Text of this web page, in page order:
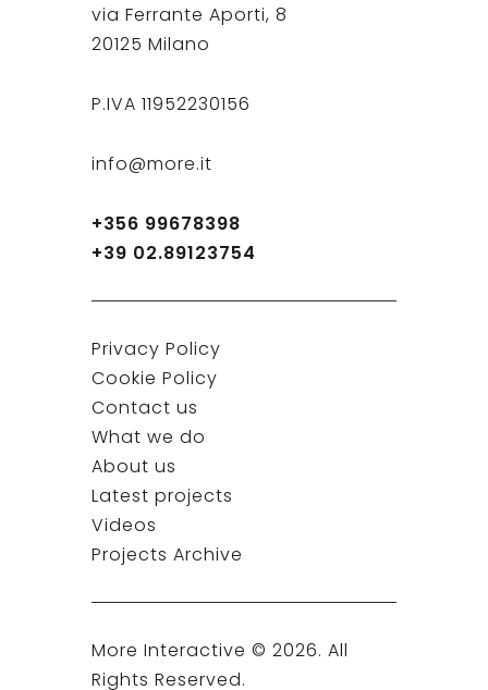
via Ferrante Aporti, 8
20125 Milano
P.IVA 11952230156
info@more.it
+356 99678398
+39 02.89123754
Privacy Policy
Cookie Policy
Contact us
What we do
About us
Latest projects
Videos
Projects Archive
More Interactive © 2026. All
Rights Reserved.